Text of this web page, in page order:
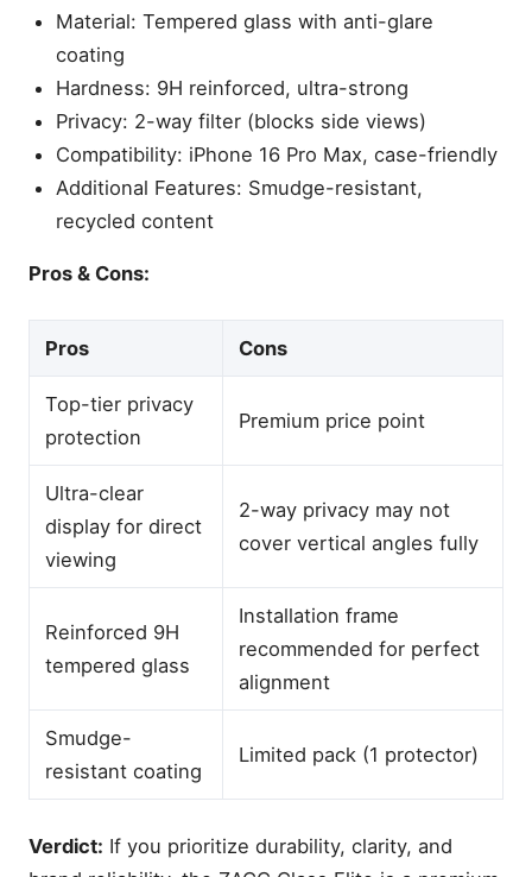
Material: Tempered glass with anti-glare
coating
Hardness: 9H reinforced, ultra-strong
Privacy: 2-way filter (blocks side views)
Compatibility: iPhone 16 Pro Max, case-friendly
Additional Features: Smudge-resistant,
recycled content
Pros & Cons:
Pros Cons
Top-tier privacy
protection
Premium price point
Ultra-clear
display for direct
viewing
2-way privacy may not
cover vertical angles fully
Reinforced 9H
tempered glass
Installation frame
recommended for perfect
alignment
Smudge-
resistant coating
Limited pack (1 protector)
Verdict: If you prioritize durability, clarity, and